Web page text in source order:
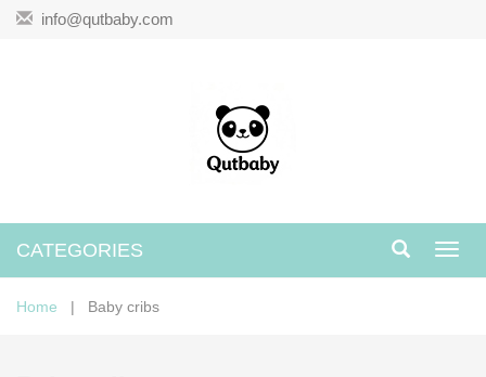
info@qutbaby.com
CATEGORIES
Home | Baby cribs